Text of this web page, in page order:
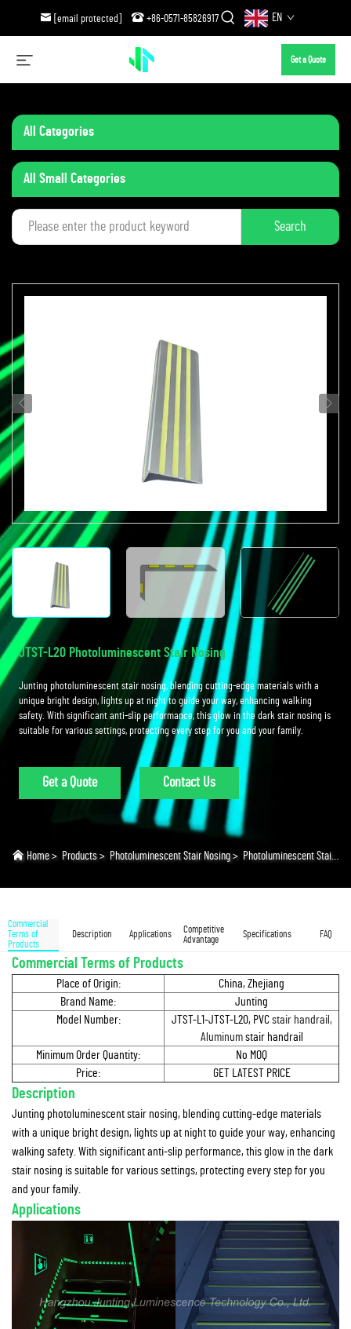
[email protected] +86-0571-85826917 EN
Get a Quote
All Categories
All Small Categories
Search
JTST-L20 Photoluminescent Stair Nosing
Junting photoluminescent stair nosing, blending cutting-edge materials with a
unique bright design, lights up at night to guide your way, enhancing walking
safety. With significant anti-slip performance, this glow in the dark stair nosing is
suitable for various settings, protecting every step for you and your family.
Get a Quote Contact Us
Home> Products > Photoluminescent Stair Nosing> Photoluminescent Stair Nosing
Commercial
Terms of
Products
Description Applications
Competitive
Advantage
Specifications FAQ
Commercial Terms of Products
Place of Origin:
China, Zhejiang
Brand Name:
Junting
Model Number:
JTST-L1-JTST-L20, PVCstair handrail,
Aluminumstair handrail
Minimum Order Quantity:
No MOQ
Price:
GET LATEST PRICE
Description
Junting photoluminescent stair nosing, blending cutting-edge materials
with a unique bright design, lights up at night to guide your way, enhancing
walking safety. With significant anti-slip performance, this glow in the dark
stair nosing is suitable for various settings, protecting every step for you
and your family.
Applications